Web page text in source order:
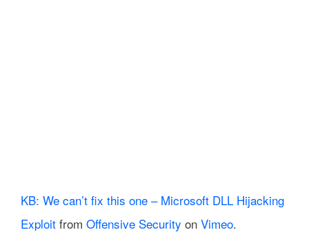
KB: We can’t fix this one – Microsoft DLL Hijacking
Exploit from Offensive Security on Vimeo.